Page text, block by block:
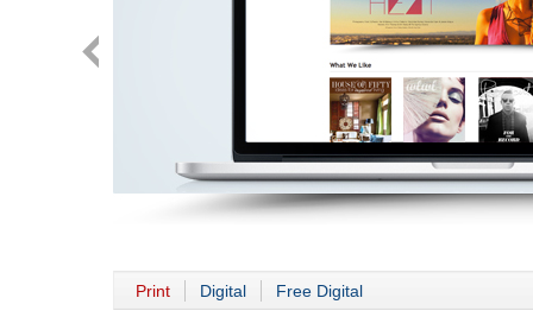
Print Digital Free Digital